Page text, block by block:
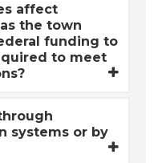
affect
the town
funding to
to meet
systems or by